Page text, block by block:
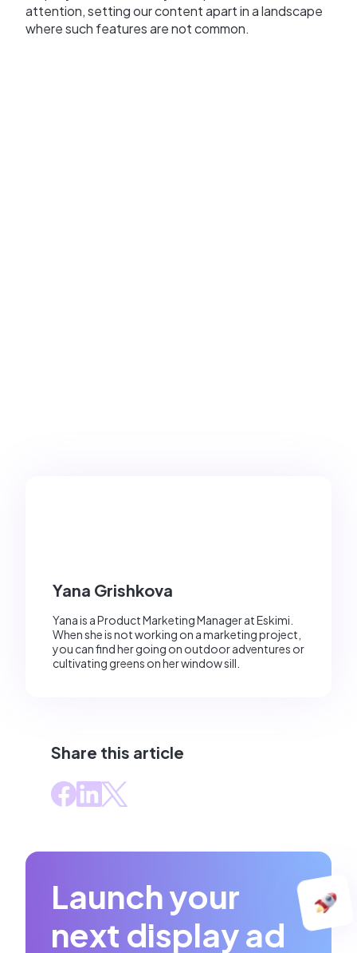
attention, setting our content apart in a landscape
where such features are not common.
Yana Grishkova
Yana is a Product Marketing Manager at Eskimi.
When she is not working on a marketing project,
you can find her going on outdoor adventures or
cultivating greens on her window sill.
Share this article
Launch your
next display ad